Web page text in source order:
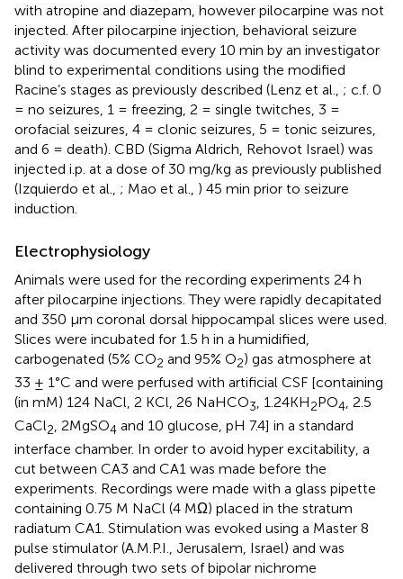
with atropine and diazepam, however pilocarpine was not
injected. After pilocarpine injection, behavioral seizure
activity was documented every 10 min by an investigator
blind to experimental conditions using the modified
Racine’s stages as previously described (Lenz et al., ; c.f. 0
= no seizures, 1 = freezing, 2 = single twitches, 3 =
orofacial seizures, 4 = clonic seizures, 5 = tonic seizures,
and 6 = death). CBD (Sigma Aldrich, Rehovot Israel) was
injected i.p. at a dose of 30 mg/kg as previously published
(Izquierdo et al., ; Mao et al., ) 45 min prior to seizure
induction.
Electrophysiology
Animals were used for the recording experiments 24 h
after pilocarpine injections. They were rapidly decapitated
and 350 μm coronal dorsal hippocampal slices were used.
Slices were incubated for 1.5 h in a humidified,
carbogenated (5% CO2 and 95% O2) gas atmosphere at
33 ± 1°C and were perfused with artificial CSF [containing
(in mM) 124 NaCl, 2 KCl, 26 NaHCO3 , 1.24KH2PO4 , 2.5
CaCl2, 2MgSO4 and 10 glucose, pH 7.4] in a standard
interface chamber. In order to avoid hyper excitability, a
cut between CA3 and CA1 was made before the
experiments. Recordings were made with a glass pipette
containing 0.75 M NaCl (4 MΩ) placed in the stratum
radiatum CA1. Stimulation was evoked using a Master 8
pulse stimulator (A.M.P.I., Jerusalem, Israel) and was
delivered through two sets of bipolar nichrome